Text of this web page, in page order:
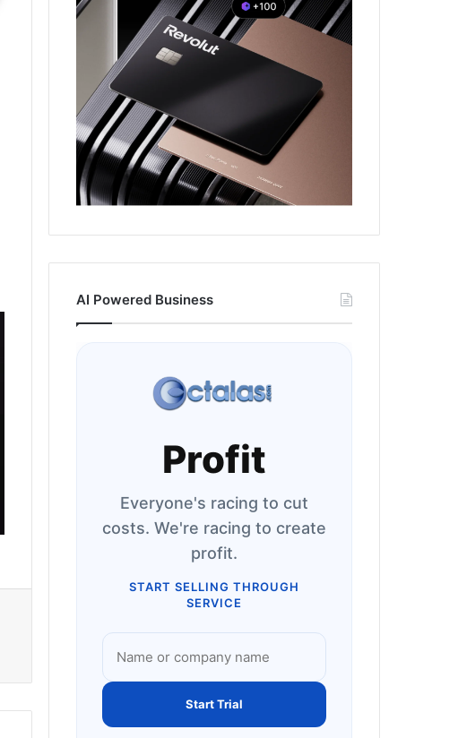
AI Powered Business
Profit
Everyone's racing to cut
costs. We're racing to create
profit.
START SELLING THROUGH
SERVICE
Start Trial